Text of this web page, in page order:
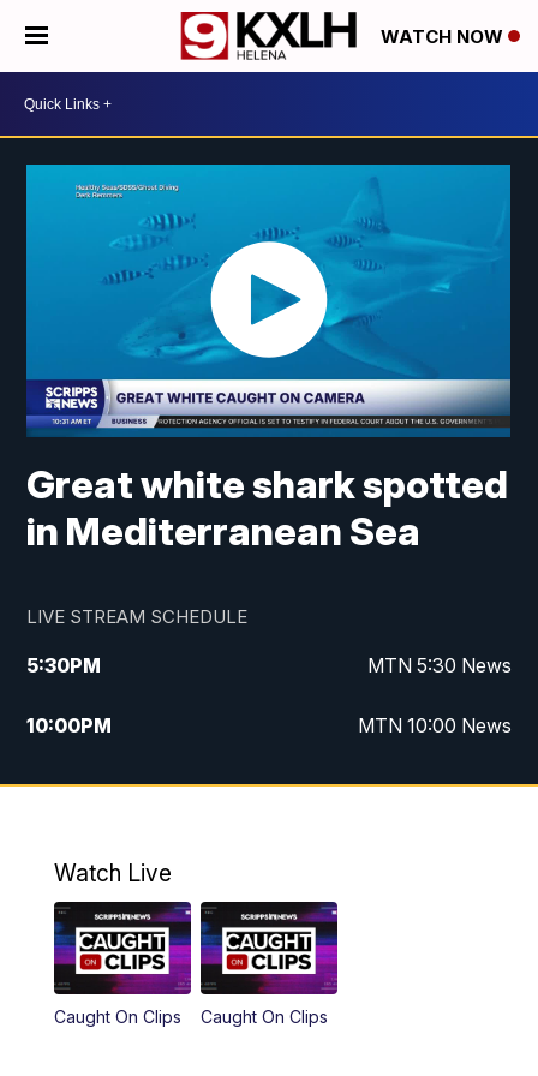
WATCH NOW
Great white shark spotted
in Mediterranean Sea
LIVE STREAM SCHEDULE
5:30PM MTN 5:30 News
10:00PM MTN 10:00 News
Watch Live
Caught On Clips Caught On Clips